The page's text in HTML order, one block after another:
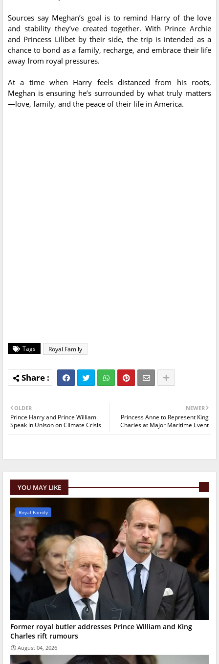
Sources say Meghan’s goal is to remind Harry of the love
and stability they’ve created together. With Prince Archie
and Princess Lilibet by their side, the trip is intended as a
chance to bond as a family, recharge, and embrace their life
away from royal pressures.
At a time when Harry feels distanced from his roots,
Meghan is ensuring he’s surrounded by what truly matters
—love, family, and the peace of their life in America.
Tags Royal Family
NEWER
Princess Anne to Represent King
Charles at Major Maritime Event
OLDER
Prince Harry and Prince William
Speak in Unison on Climate Crisis
YOU MAY LIKE
Royal Family
Former royal butler addresses Prince William and King
Charles rift rumours
August 04, 2026